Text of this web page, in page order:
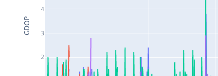
2
3
4
GDOP